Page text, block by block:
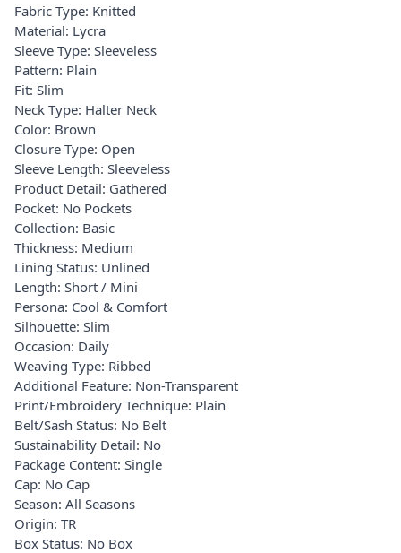
Fabric Type: Knitted
Material: Lycra
Sleeve Type: Sleeveless
Pattern: Plain
Fit: Slim
Neck Type: Halter Neck
Color: Brown
Closure Type: Open
Sleeve Length: Sleeveless
Product Detail: Gathered
Pocket: No Pockets
Collection: Basic
Thickness: Medium
Lining Status: Unlined
Length: Short / Mini
Persona: Cool & Comfort
Silhouette: Slim
Occasion: Daily
Weaving Type: Ribbed
Additional Feature: Non-Transparent
Print/Embroidery Technique: Plain
Belt/Sash Status: No Belt
Sustainability Detail: No
Package Content: Single
Cap: No Cap
Season: All Seasons
Origin: TR
Box Status: No Box